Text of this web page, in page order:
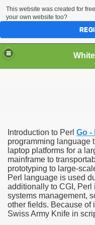
Introduction to Perl Go -
programming language
laptop platforms for a
mainframe to
prototyping to large-
Perl language is used
additionally to CGI, Perl
systems management,
other fields. Because of
Swiss Army Knife in
This website was created for
your own website too?